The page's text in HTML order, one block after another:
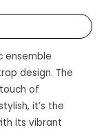
ensemble
design. The
of
it’s the
its vibrant